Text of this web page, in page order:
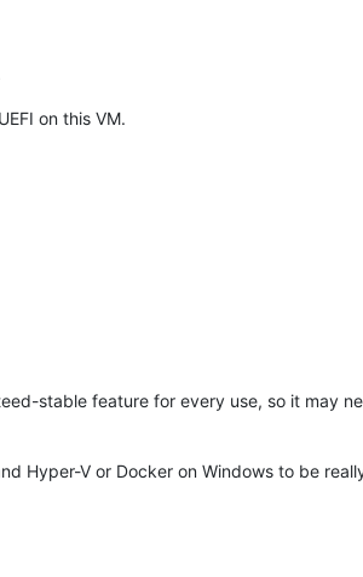
on this VM.
stable feature for every use, so it may
Hyper-V or Docker on Windows to be